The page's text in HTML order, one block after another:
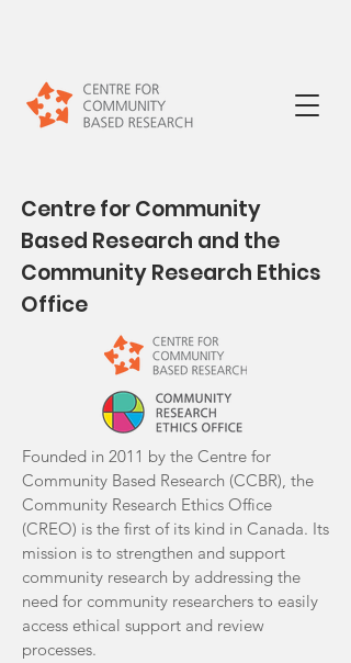
Centre for Community
Based Research and the
Community Research Ethics
Office
Founded in 2011 by the Centre for
Community Based Research (CCBR), the
Community Research Ethics Office
(CREO) is the first of its kind in Canada. Its
mission is to strengthen and support
community research by addressing the
need for community researchers to easily
access ethical support and review
processes.